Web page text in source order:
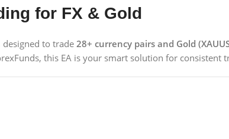
for FX & Gold
designed to trade 28+ currency pairs and Gold
this EA is your smart solution for consistent